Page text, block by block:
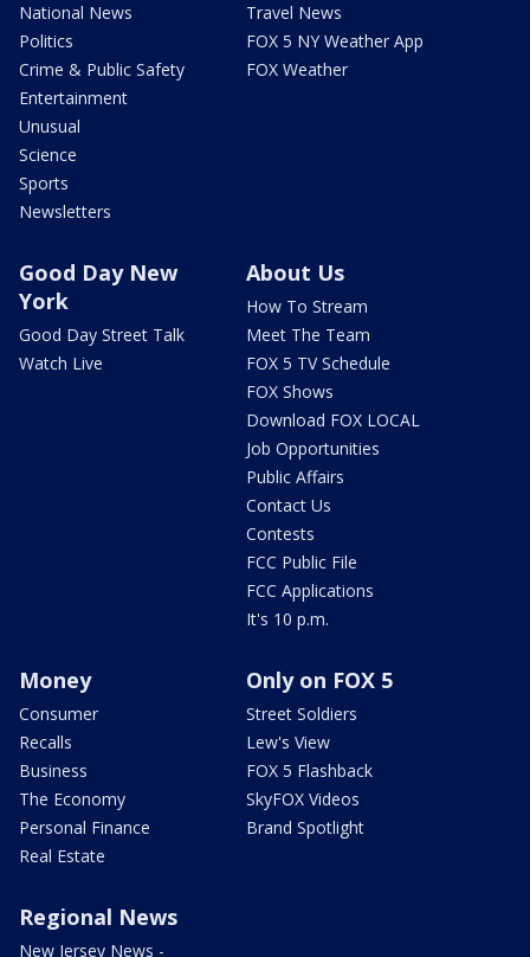
National News
Politics
Crime & Public Safety
Entertainment
Unusual
Science
Sports
Newsletters
Travel News
FOX 5 NY Weather App
FOX Weather
Good Day New
York
Good Day Street Talk
Watch Live
About Us
How To Stream
Meet The Team
FOX 5 TV Schedule
FOX Shows
Download FOX LOCAL
Job Opportunities
Public Affairs
Contact Us
Contests
FCC Public File
FCC Applications
It's 10 p.m.
Money
Consumer
Recalls
Business
The Economy
Personal Finance
Real Estate
Only on FOX 5
Street Soldiers
Lew's View
FOX 5 Flashback
SkyFOX Videos
Brand Spotlight
Regional News
New Jersey News -